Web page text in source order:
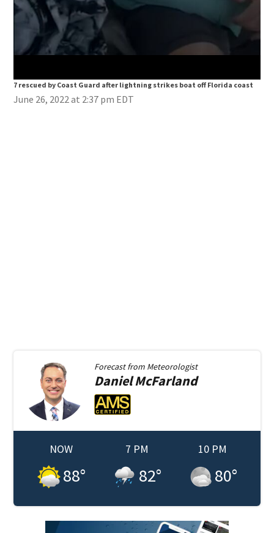
7 rescued by Coast Guard after lightning strikes boat off Florida coast
June 26, 2022 at 2:37 pm EDT
Forecast from Meteorologist
DanielMcFarland
NOW
88°
7 PM
82°
10 PM
80°